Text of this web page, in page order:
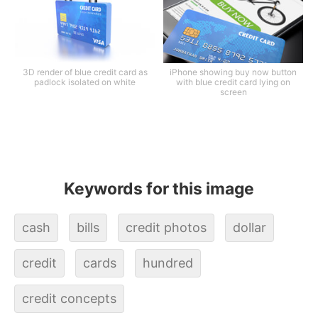
3D render of blue credit card as
padlock isolated on white
iPhone showing buy now button
with blue credit card lying on
screen
Keywords for this image
cash bills credit photos dollar
credit cards hundred
credit concepts